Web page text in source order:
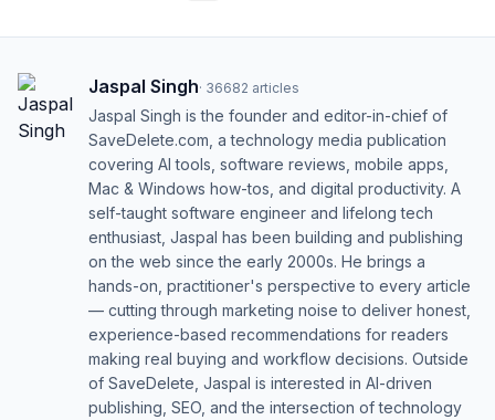
Jaspal Singh· 36682 articles
Jaspal Singh is the founder and editor-in-chief of
SaveDelete.com, a technology media publication
covering AI tools, software reviews, mobile apps,
Mac & Windows how-tos, and digital productivity. A
self-taught software engineer and lifelong tech
enthusiast, Jaspal has been building and publishing
on the web since the early 2000s. He brings a
hands-on, practitioner's perspective to every article
— cutting through marketing noise to deliver honest,
experience-based recommendations for readers
making real buying and workflow decisions. Outside
of SaveDelete, Jaspal is interested in AI-driven
publishing, SEO, and the intersection of technology